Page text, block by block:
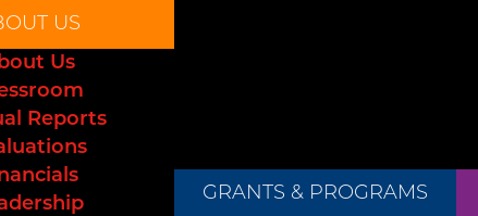
US
Us
Reports
GRANTS & PROGRAMS